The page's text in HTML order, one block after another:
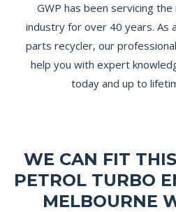
GWP has been servicing the
industry for over 40 years. As
parts recycler, our
help you with expert
today and up to
WE CAN FIT
PETROL TURBO
MELBOURNE